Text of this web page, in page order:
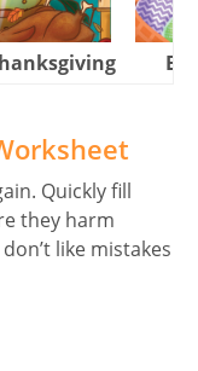
Quickly fill
they harm
like mistakes